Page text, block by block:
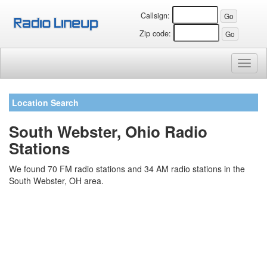
Callsign:
Zip code:
Location Search
South Webster, Ohio Radio
Stations
We found 70 FM radio stations and 34 AM radio stations in the
South Webster, OH area.